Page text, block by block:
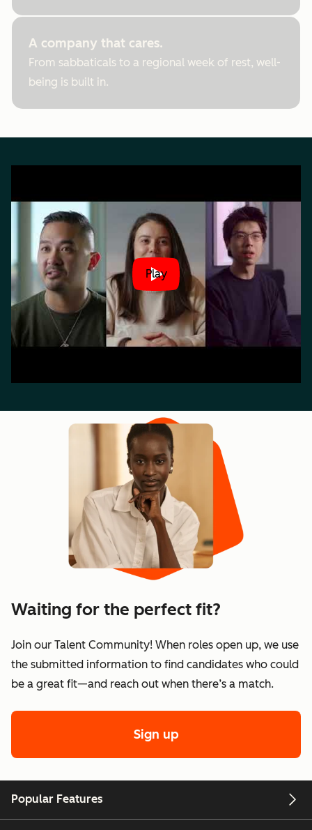
A company that cares.
From sabbaticals to a regional week of rest, well-
being is built in.
Play
Waiting for the perfect fit?
Join our Talent Community! When roles open up, we use
the submitted information to find candidates who could
be a great fit—and reach out when there’s a match.
Sign up
Popular Features